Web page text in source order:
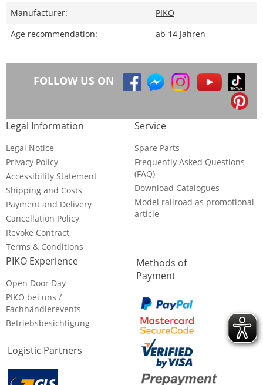
Manufacturer:
PIKO
Age recommendation:
ab 14 Jahren
FOLLOW US ON
Legal Information
Legal Notice
Privacy Policy
Accessibility Statement
Shipping and Costs
Payment and Delivery
Cancellation Policy
Revoke Contract
Terms & Conditions
Service
Spare Parts
Frequently Asked Questions
(FAQ)
Download Catalogues
Model railroad as promotional
article
PIKO Experience
Open Door Day
PIKO bei uns /
Fachhändlerevents
Betriebsbesichtigung
Logistic Partners
Methods of
Payment